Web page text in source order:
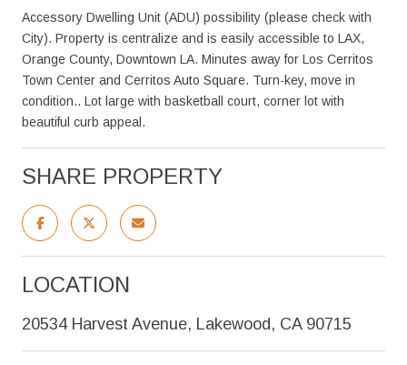
Accessory Dwelling Unit (ADU) possibility (please check with
City). Property is centralize and is easily accessible to LAX,
Orange County, Downtown LA. Minutes away for Los Cerritos
Town Center and Cerritos Auto Square. Turn-key, move in
condition.. Lot large with basketball court, corner lot with
beautiful curb appeal.
SHARE PROPERTY
LOCATION
20534 Harvest Avenue, Lakewood, CA 90715